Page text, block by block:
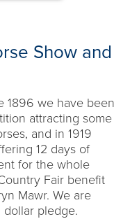
Show and
1896 we have been
attracting some
and in 1919
12 days of
for the whole
Fair benefit
Mawr. We are
pledge.